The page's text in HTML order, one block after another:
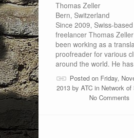
Thomas Zeller
Bern, Switzerland
Since 2009, Swiss-based
freelancer Thomas
been working as a
proofreader for various
around the world. He
Posted on Friday,
2013 by ATCin Network of
No Comments